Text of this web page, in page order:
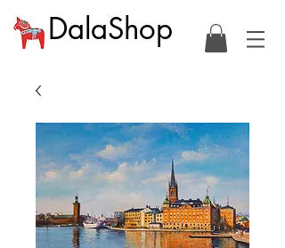
DalaShop